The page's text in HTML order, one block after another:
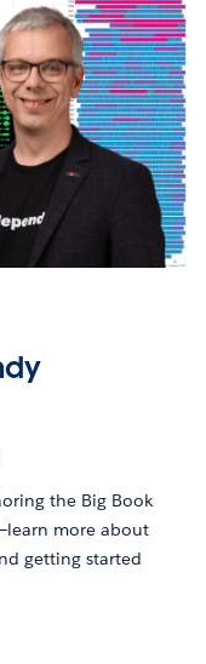
the Big Book
more about
getting started